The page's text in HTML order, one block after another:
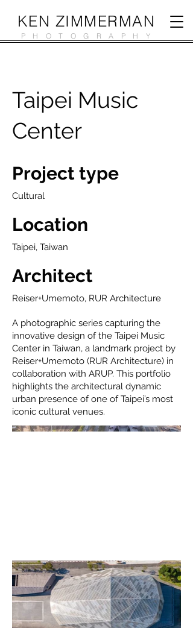
KEN ZIMMERMAN
PHOTOGRAPHY
Taipei Music
Center
Project type
Cultural
Location
Taipei, Taiwan
Architect
Reiser+Umemoto, RUR Architecture
A photographic series capturing the
innovative design of the Taipei Music
Center in Taiwan, a landmark project by
Reiser+Umemoto (RUR Architecture) in
collaboration with ARUP. This portfolio
highlights the architectural dynamic
urban presence of one of Taipei’s most
iconic cultural venues.